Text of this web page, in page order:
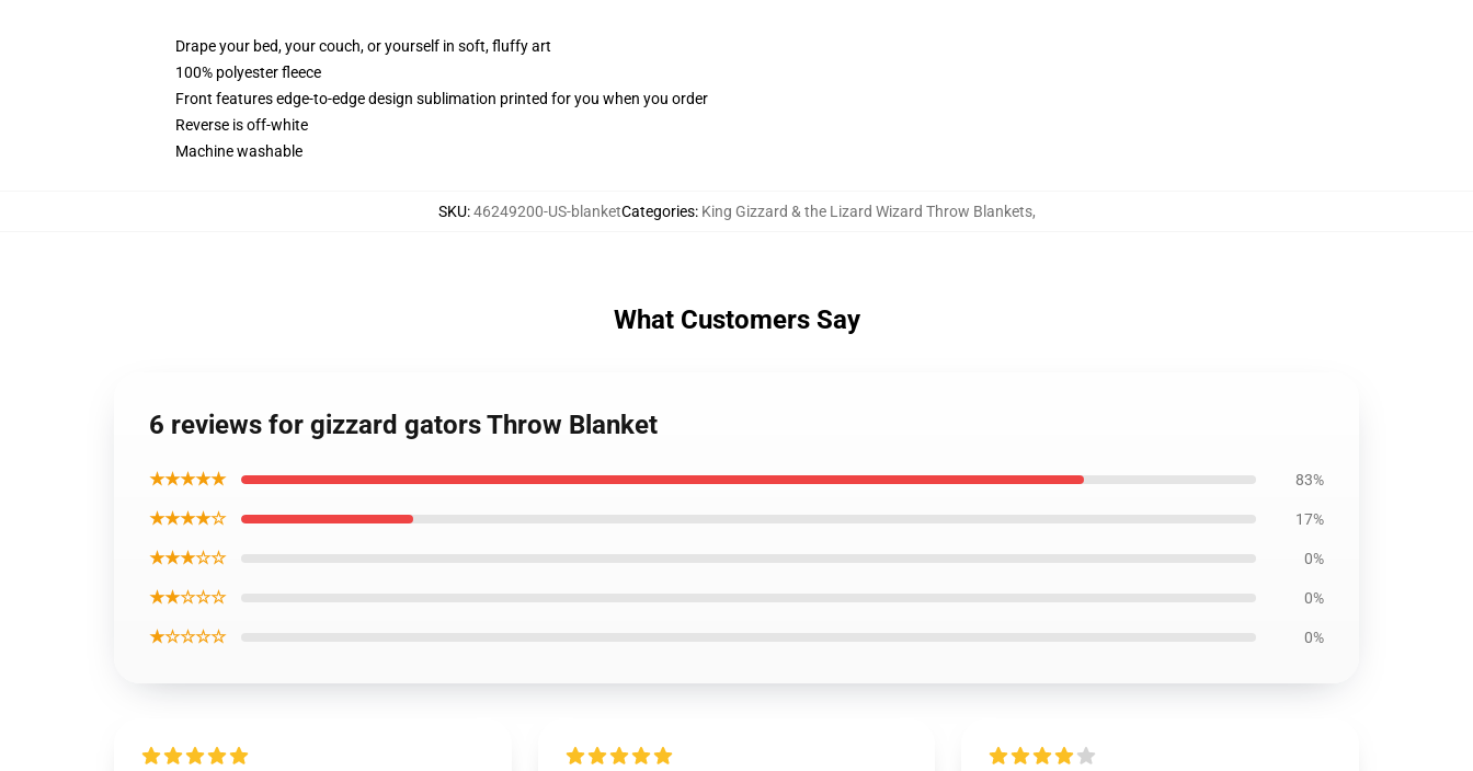
Drape your bed, your couch, or yourself in soft, fluffy art
100% polyester fleece
Front features edge-to-edge design sublimation printed for you when you order
Reverse is off-white
Machine washable
SKU:46249200-US-blanketCategories: King Gizzard & the Lizard Wizard Throw Blankets,
What Customers Say
6 reviews for gizzard gators Throw Blanket
★★★★★ 83%
★★★★☆ 17%
★★★☆☆ 0%
★★☆☆☆ 0%
★☆☆☆☆ 0%